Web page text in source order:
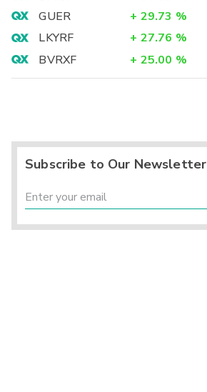
GUER
+ 29.73 %
LKYRF
+ 27.76 %
BVRXF
+ 25.00 %
Subscribe to Our Newsletter